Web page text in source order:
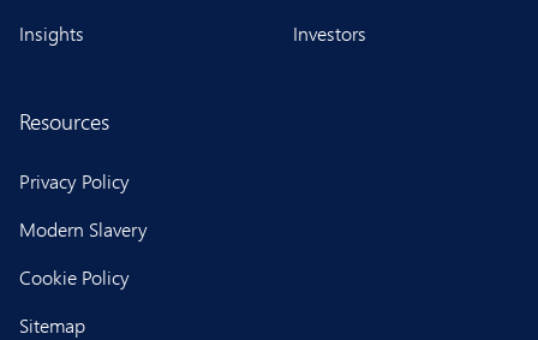
Insights
Investors
Resources
Privacy Policy
Modern Slavery
Cookie Policy
Sitemap